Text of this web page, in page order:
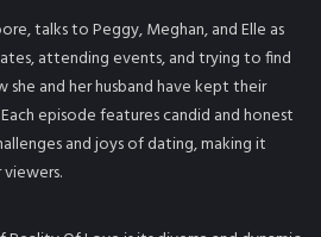
talks to Peggy, Meghan, and Elle as
attending events, and trying to find
she and her husband have kept their
episode features candid and honest
and joys of dating, making it